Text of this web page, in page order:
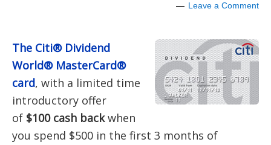
Leave a Comment
The Citi® Dividend
World® MasterCard®
card, with a limited time
introductory offer
of $100 cash backwhen
you spend $500 in the first 3 months of